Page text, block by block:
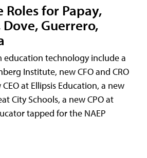
Roles for Papay,
Guerrero,
education technology include a
Institute, new CFO and CRO
at Ellipsis Education, a new
City Schools, a new CPO at
tapped for the NAEP